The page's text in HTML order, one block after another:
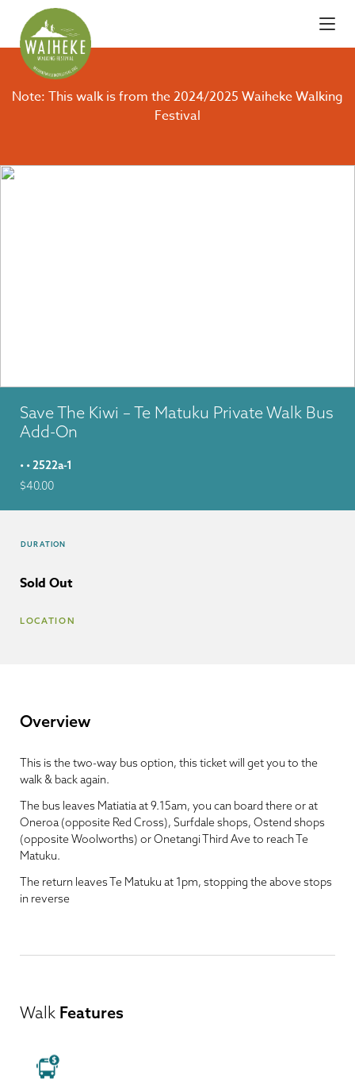
Note: This walk is from the 2024/2025 Waiheke Walking
Festival
Save The Kiwi – Te Matuku Private Walk Bus
Add-On
• • 2522a-1
$40.00
DURATION
Sold Out
LOCATION
Overview
This is the two-way bus option, this ticket will get you to the
walk & back again.
The bus leaves Matiatia at 9.15am, you can board there or at
Oneroa (opposite Red Cross), Surfdale shops, Ostend shops
(opposite Woolworths) or Onetangi Third Ave to reach Te
Matuku.
The return leaves Te Matuku at 1pm, stopping the above stops
in reverse
Walk Features